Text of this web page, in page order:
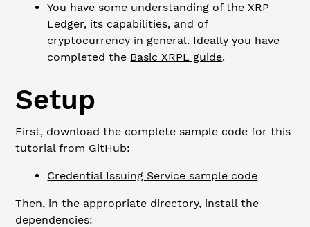
You have some understanding of the XRP
Ledger, its capabilities, and of
cryptocurrency in general. Ideally you have
completed the Basic XRPL guide.
Setup
First, download the complete sample code for this
tutorial from GitHub:
Credential Issuing Service sample code
Then, in the appropriate directory, install the
dependencies: